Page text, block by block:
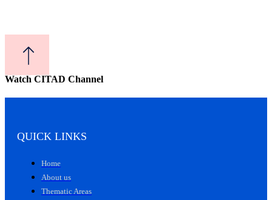
Watch CITAD Channel
QUICK LINKS
Home
About us
Thematic Areas